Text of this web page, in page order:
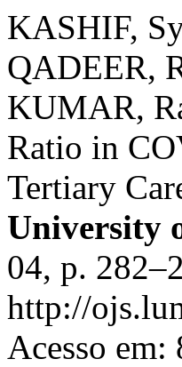
KASHIF,
QADEER,
KUMAR,
Ratio in
Tertiary
University
04, p.
http://
Acesso em: